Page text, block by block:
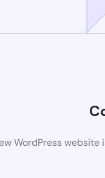
WordPress